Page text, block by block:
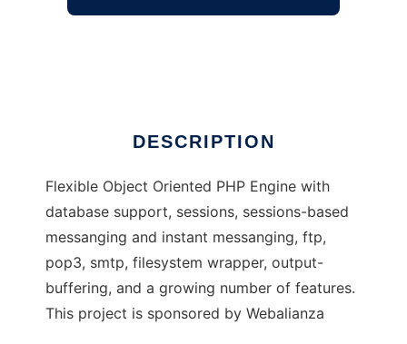
DESCRIPTION
Flexible Object Oriented PHP Engine with
database support, sessions, sessions-based
messanging and instant messanging, ftp,
pop3, smtp, filesystem wrapper, output-
buffering, and a growing number of features.
This project is sponsored by Webalianza